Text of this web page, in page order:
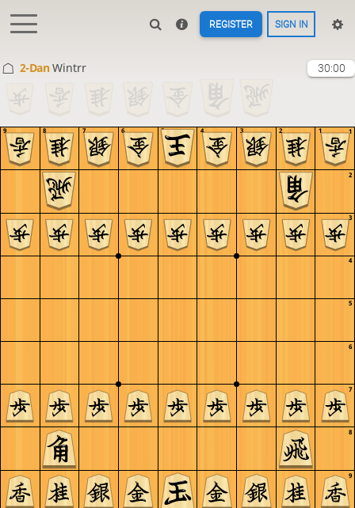
REGISTER SIGN IN
2-DanWintrr 30:00
9
8
7
6
5
4
3
2
1
9 8 7 6 5 4 3 2 1